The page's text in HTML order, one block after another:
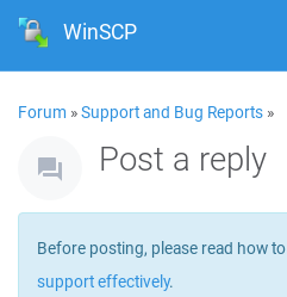
WinSCP
Forum »Support and Bug Reports »
Post a reply
Before posting, please read how to
support effectively.